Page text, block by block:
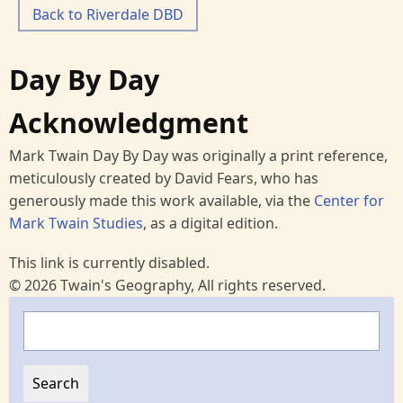
Back to Riverdale DBD
Day By Day
Acknowledgment
Mark Twain Day By Day was originally a print reference,
meticulously created by David Fears, who has
generously made this work available, via the Center for
Mark Twain Studies, as a digital edition.
This link is currently disabled.
© 2026 Twain's Geography, All rights reserved.